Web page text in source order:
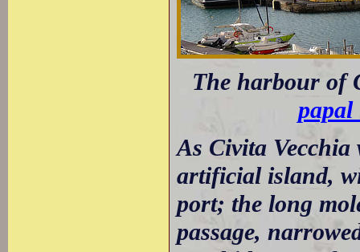
The harbour of
papal
As Civita Vecchia
artificial island,
port; the long
passage,